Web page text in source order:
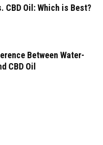
CBD Oil: Which is Best?
Between Water-
CBD Oil